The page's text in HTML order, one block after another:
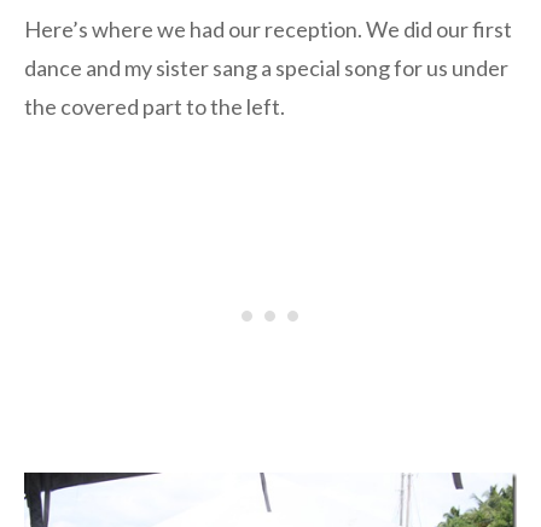
Here’s where we had our reception. We did our first
dance and my sister sang a special song for us under
the covered part to the left.